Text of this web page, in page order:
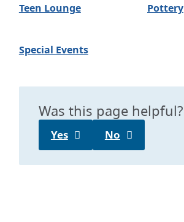
Teen Lounge Pottery
Special Events
Was this page helpful?
Yes No